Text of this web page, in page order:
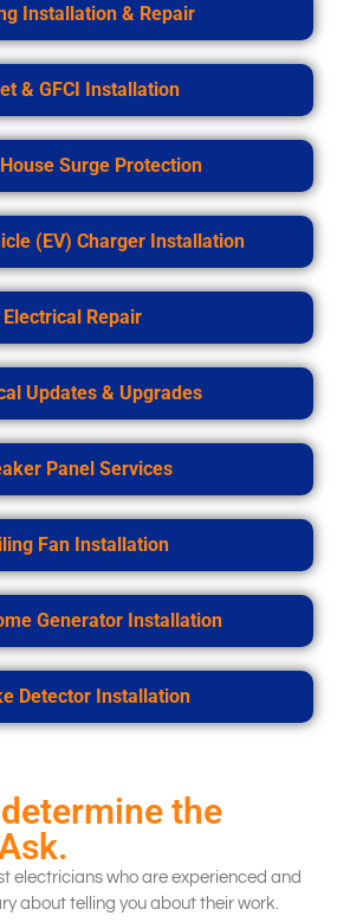
Installation & Repair
& GFCI Installation
Surge Protection
(EV) Charger Installation
Electrical Repair
Updates & Upgrades
Panel Services
Fan Installation
Generator Installation
Detector Installation
the
electricians who are experienced and
about telling you about their work.